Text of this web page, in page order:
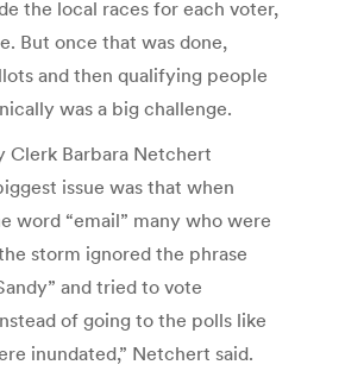
the local races for each voter,
But once that was done,
and then qualifying people
was a big challenge.
Clerk Barbara Netchert
issue was that when
word “email” many who were
storm ignored the phrase
and tried to vote
of going to the polls like
inundated,” Netchert said.